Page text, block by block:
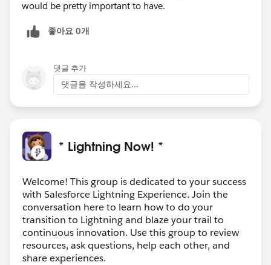
would be pretty important to have.
좋아요 0개
댓글 추가
댓글을 작성하세요...
* Lightning Now! *
Welcome! This group is dedicated to your success
with Salesforce Lightning Experience. Join the
conversation here to learn how to do your
transition to Lightning and blaze your trail to
continuous innovation. Use this group to review
resources, ask questions, help each other, and
share experiences.